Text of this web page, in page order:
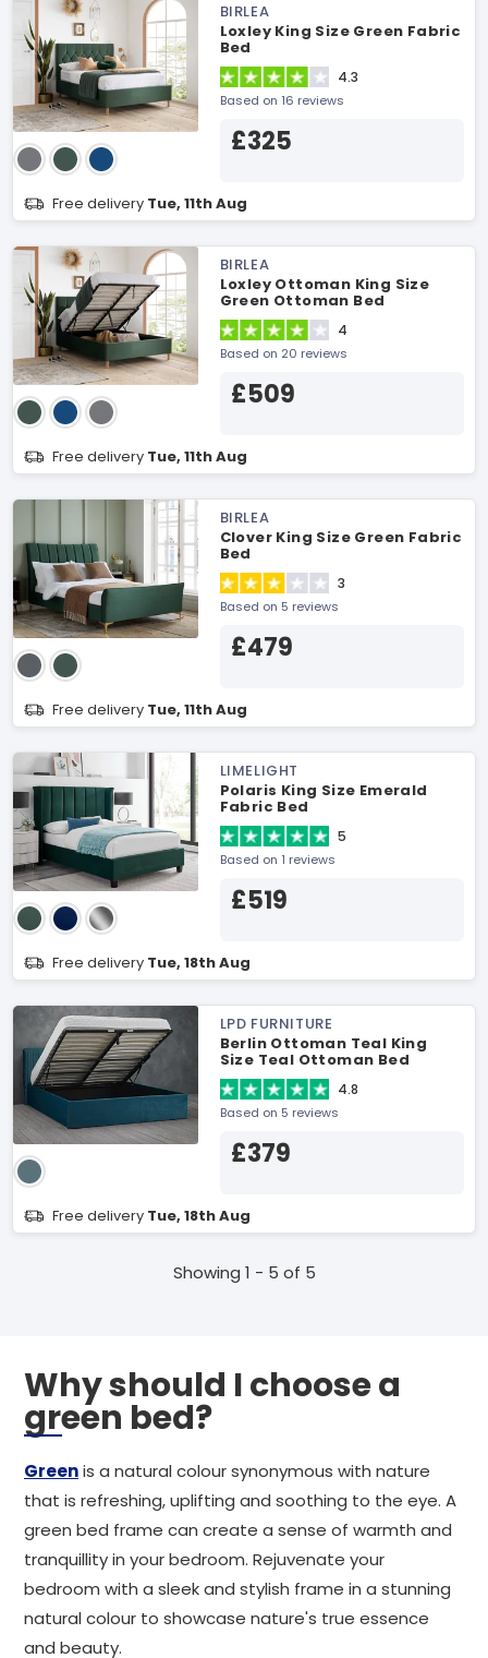
BIRLEA
Loxley King Size Green Fabric
Bed
4.3
Based on 16 reviews
£325
Free delivery Tue, 11th Aug
BIRLEA
Loxley Ottoman King Size
Green Ottoman Bed
4
Based on 20 reviews
£509
Free delivery Tue, 11th Aug
BIRLEA
Clover King Size Green Fabric
Bed
3
Based on 5 reviews
£479
Free delivery Tue, 11th Aug
LIMELIGHT
Polaris King Size Emerald
Fabric Bed
5
Based on 1 reviews
£519
Free delivery Tue, 18th Aug
LPD FURNITURE
Berlin Ottoman Teal King
Size Teal Ottoman Bed
4.8
Based on 5 reviews
£379
Free delivery Tue, 18th Aug
Showing 1 - 5 of 5
Why should I choose a
green bed?
Greenis a natural colour synonymous with nature
that is refreshing, uplifting and soothing to the eye. A
green bed frame can create a sense of warmth and
tranquillity in your bedroom. Rejuvenate your
bedroom with a sleek and stylish frame in a stunning
natural colour to showcase nature's true essence
and beauty.